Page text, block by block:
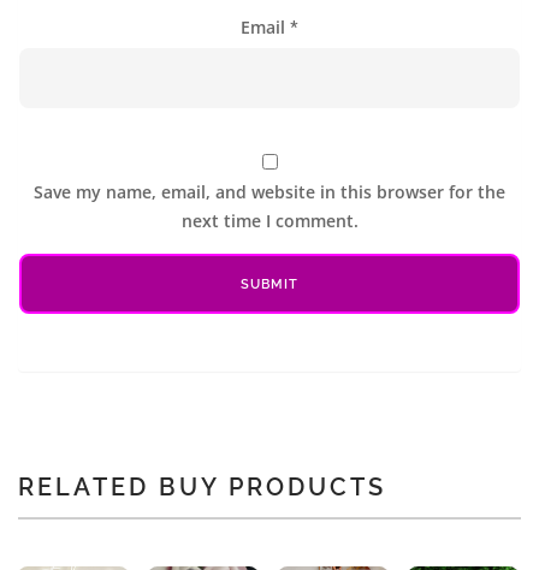
Email *
Save my name, email, and website in this browser for the
next time I comment.
RELATED BUY PRODUCTS